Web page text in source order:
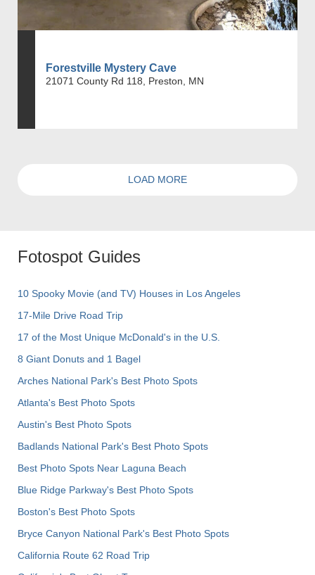
Forestville Mystery Cave
21071 County Rd 118, Preston, MN
LOAD MORE
Fotospot Guides
10 Spooky Movie (and TV) Houses in Los Angeles
17-Mile Drive Road Trip
17 of the Most Unique McDonald's in the U.S.
8 Giant Donuts and 1 Bagel
Arches National Park's Best Photo Spots
Atlanta's Best Photo Spots
Austin's Best Photo Spots
Badlands National Park's Best Photo Spots
Best Photo Spots Near Laguna Beach
Blue Ridge Parkway's Best Photo Spots
Boston's Best Photo Spots
Bryce Canyon National Park's Best Photo Spots
California Route 62 Road Trip